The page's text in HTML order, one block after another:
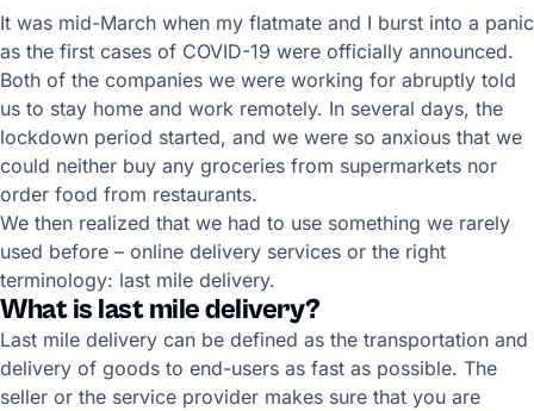
It was mid-March when my flatmate and I burst into a panic
as the first cases of COVID-19 were officially announced.
Both of the companies we were working for abruptly told
us to stay home and work remotely. In several days, the
lockdown period started, and we were so anxious that we
could neither buy any groceries from supermarkets nor
order food from restaurants.
We then realized that we had to use something we rarely
used before – online delivery services or the right
terminology: last mile delivery.
What is last mile delivery?
Last mile delivery can be defined as the transportation and
delivery of goods to end-users as fast as possible. The
seller or the service provider makes sure that you are